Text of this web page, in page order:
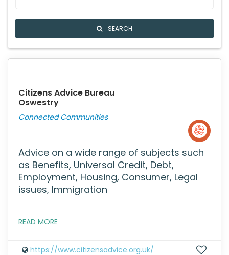
SEARCH
Citizens Advice Bureau
Oswestry
Connected Communities
Advice on a wide range of subjects such
as Benefits, Universal Credit, Debt,
Employment, Housing, Consumer, Legal
issues, Immigration
READ MORE
https://www.citizensadvice.org.uk/